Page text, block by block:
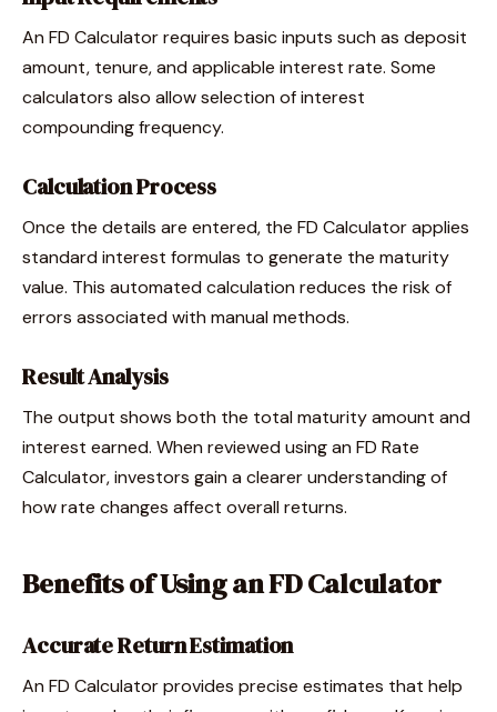
An FD Calculator requires basic inputs such as deposit
amount, tenure, and applicable interest rate. Some
calculators also allow selection of interest
compounding frequency.
Calculation Process
Once the details are entered, the FD Calculator applies
standard interest formulas to generate the maturity
value. This automated calculation reduces the risk of
errors associated with manual methods.
Result Analysis
The output shows both the total maturity amount and
interest earned. When reviewed using an FD Rate
Calculator, investors gain a clearer understanding of
how rate changes affect overall returns.
Benefits of Using an FD Calculator
Accurate Return Estimation
An FD Calculator provides precise estimates that help